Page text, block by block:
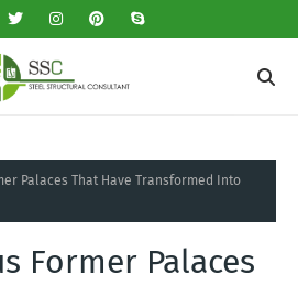
Palaces That Have Transformed Into
Former Palaces